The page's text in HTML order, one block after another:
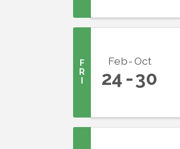
F
R
Feb Oct
24 30